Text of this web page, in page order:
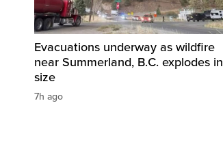
Evacuations underway as wildfire
near Summerland, B.C. explodes in
size
7h ago